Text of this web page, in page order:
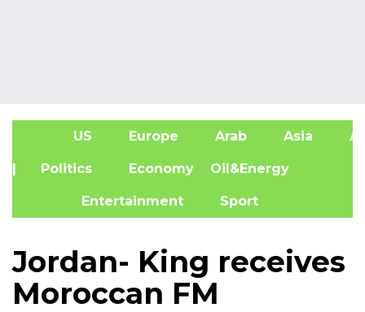
US Europe Arab Asia
| Politics Economy Oil&Energy
Entertainment Sport
Jordan- King receives
Moroccan FM